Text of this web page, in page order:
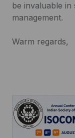
be invaluable
management.
Warm regards,